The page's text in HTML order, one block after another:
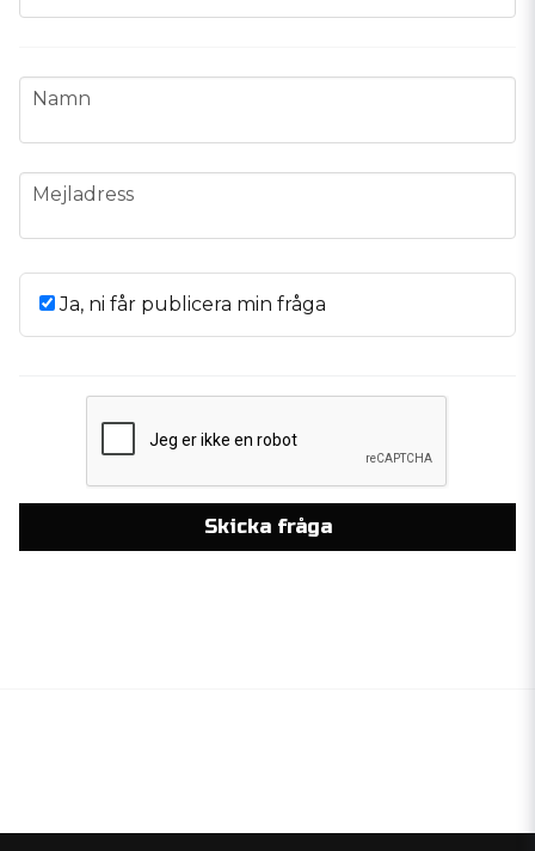
name
Namn
email
Mejladress
Ja, ni får publicera min fråga
Skicka fråga